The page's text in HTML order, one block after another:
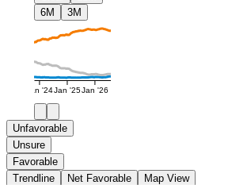
6M
3M
Jan '24Jan '25Jan '26
Unfavorable
Unsure
Favorable
Trendline
Net Favorable Map View